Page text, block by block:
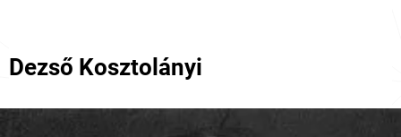
Dezső Kosztolányi